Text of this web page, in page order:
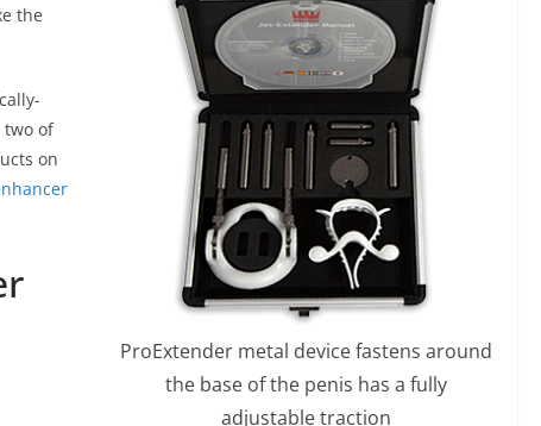
ProExtender metal device fastens around
the base of the penis has a fully
adjustable traction
the
two of
on